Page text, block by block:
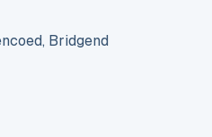
Bridgend